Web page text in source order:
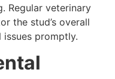
Regular veterinary
the stud’s overall
promptly.